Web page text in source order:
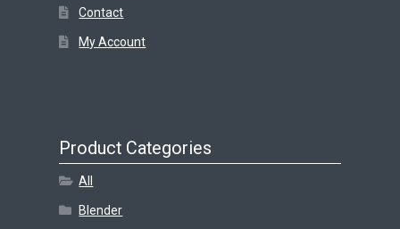
Contact
My Account
Product Categories
All
Blender